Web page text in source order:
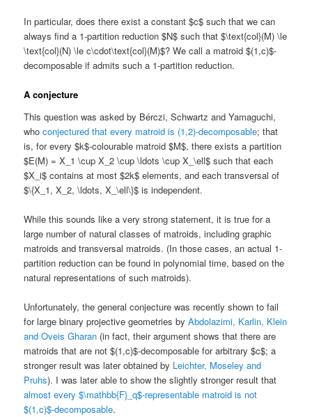
In particular, does there exist a constant $c$ such that we can
always find a 1-partition reduction $N$ such that $\text{col}(M) \le
\text{col}(N) \le c\cdot\text{col}(M)$? We call a matroid $(1,c)$-
decomposable if admits such a 1-partition reduction.
A conjecture
This question was asked by Bérczi, Schwartz and Yamaguchi,
whoconjectured that every matroid is (1,2)-decomposable; that
is, for every $k$-colourable matroid $M$, there exists a partition
$E(M) = X_1 \cup X_2 \cup \ldots \cup X_\ell$ such that each
$X_i$ contains at most $2k$ elements, and each transversal of
$\{X_1, X_2, \ldots, X_\ell\}$ is independent.
While this sounds like a very strong statement, it is true for a
large number of natural classes of matroids, including graphic
matroids and transversal matroids. (In those cases, an actual 1-
partition reduction can be found in polynomial time, based on the
natural representations of such matroids).
Unfortunately, the general conjecture was recently shown to fail
for large binary projective geometries byAbdolazimi, Karlin, Klein
and Oveis Gharan (in fact, their argument shows that there are
matroids that are not $(1,c)$-decomposable for arbitrary $c$; a
stronger result was later obtained by Leichter, Moseley and
Pruhs). I was later able to show the slightly stronger result that
almost every $\mathbb{F}_q$-representable matroid is not
$(1,c)$-decomposable.